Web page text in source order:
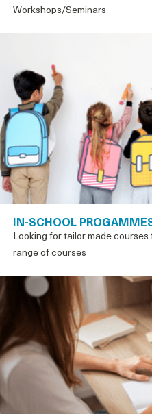
Workshops/Seminars
IN-SCHOOL
Looking for tailor made
range of courses